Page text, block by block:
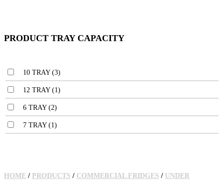
PRODUCT TRAY CAPACITY
10 TRAY (3)
12 TRAY (1)
6 TRAY (2)
7 TRAY (1)
HOME / PRODUCTS / COMMERCIAL FRIDGES / UNDER